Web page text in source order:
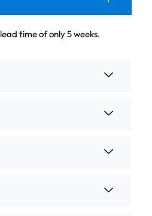
time of only 5 weeks.